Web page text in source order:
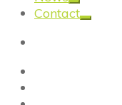
Contact